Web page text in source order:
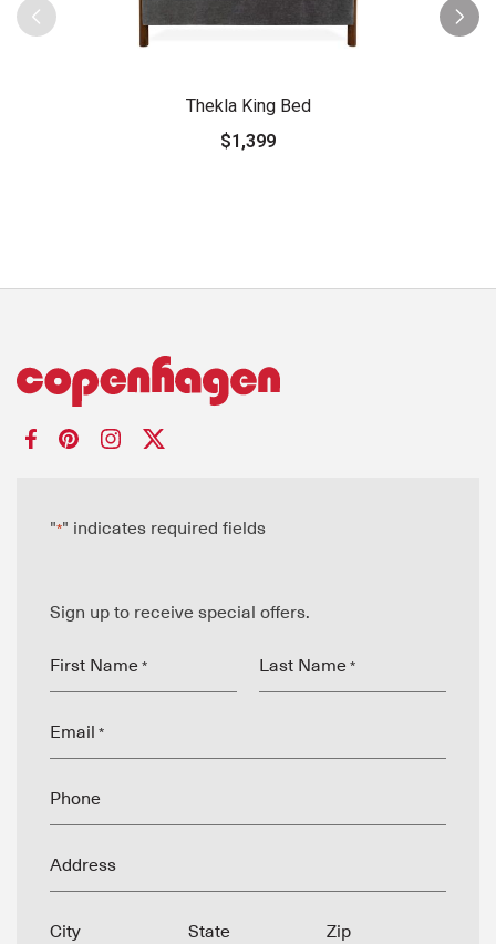
Thekla King Bed
$1,399
"*" indicates required fields
Sign up to receive special offers.
First Name * Last Name *
Email *
Phone
Address
City State Zip